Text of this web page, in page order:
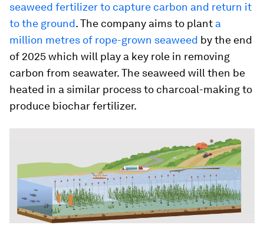
seaweed fertilizer to capture carbon and return it
to the ground. The company aims to plant a
million metres of rope-grown seaweed by the end
of 2025 which will play a key role in removing
carbon from seawater. The seaweed will then be
heated in a similar process to charcoal-making to
produce biochar fertilizer.